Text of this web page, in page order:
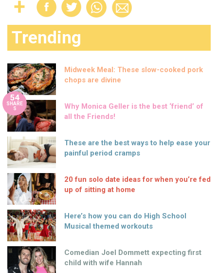
Trending
Midweek Meal: These slow-cooked pork
chops are divine
54
SHARE
S
Why Monica Geller is the best ‘friend’ of
all the Friends!
These are the best ways to help ease your
painful period cramps
20 fun solo date ideas for when you’re fed
up of sitting at home
Here’s how you can do High School
Musical themed workouts
Comedian Joel Dommett expecting first
child with wife Hannah